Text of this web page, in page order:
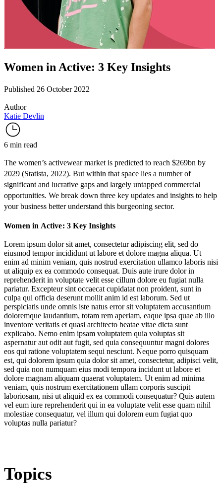
Women in Active: 3 Key Insights
Published 26 October 2022
Author
Katie Devlin
6 min read
The women’s activewear market is predicted to reach $269bn by
2029 (Statista, 2022). But within that space lies a number of
significant and lucrative gaps and largely untapped commercial
opportunities. We break down three key updates and insights to help
your business better understand this burgeoning sector.
Women in Active: 3 Key Insights
Lorem ipsum dolor sit amet, consectetur adipiscing elit, sed do
eiusmod tempor incididunt ut labore et dolore magna aliqua. Ut
enim ad minim veniam, quis nostrud exercitation ullamco laboris nisi
ut aliquip ex ea commodo consequat. Duis aute irure dolor in
reprehenderit in voluptate velit esse cillum dolore eu fugiat nulla
pariatur. Excepteur sint occaecat cupidatat non proident, sunt in
culpa qui officia deserunt mollit anim id est laborum. Sed ut
perspiciatis unde omnis iste natus error sit voluptatem accusantium
doloremque laudantium, totam rem aperiam, eaque ipsa quae ab illo
inventore veritatis et quasi architecto beatae vitae dicta sunt
explicabo. Nemo enim ipsam voluptatem quia voluptas sit
aspernatur aut odit aut fugit, sed quia consequuntur magni dolores
eos qui ratione voluptatem sequi nesciunt. Neque porro quisquam
est, qui dolorem ipsum quia dolor sit amet, consectetur, adipisci velit,
sed quia non numquam eius modi tempora incidunt ut labore et
dolore magnam aliquam quaerat voluptatem. Ut enim ad minima
veniam, quis nostrum exercitationem ullam corporis suscipit
laboriosam, nisi ut aliquid ex ea commodi consequatur? Quis autem
vel eum iure reprehenderit qui in ea voluptate velit esse quam nihil
molestiae consequatur, vel illum qui dolorem eum fugiat quo
voluptas nulla pariatur?
Topics